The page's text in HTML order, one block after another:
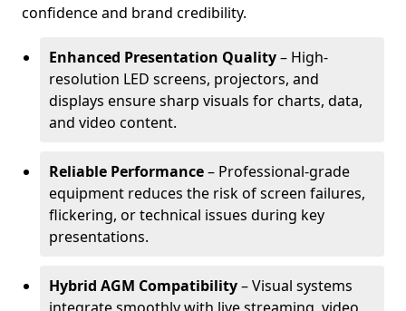
confidence and brand credibility.
Enhanced Presentation Quality– High-
resolution LED screens, projectors, and
displays ensure sharp visuals for charts, data,
and video content.
Reliable Performance– Professional-grade
equipment reduces the risk of screen failures,
flickering, or technical issues during key
presentations.
Hybrid AGM Compatibility– Visual systems